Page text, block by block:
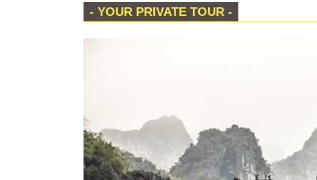
- YOUR PRIVATE TOUR -